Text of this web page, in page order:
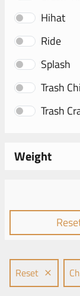
Hihat
Ride
Splash
Trash
Trash
Weight
Reset